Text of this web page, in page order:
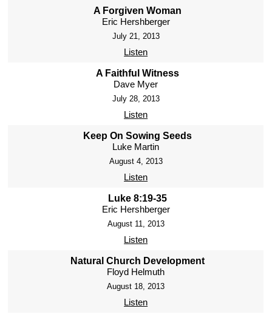
A Forgiven Woman
Eric Hershberger
July 21, 2013
Listen
A Faithful Witness
Dave Myer
July 28, 2013
Listen
Keep On Sowing Seeds
Luke Martin
August 4, 2013
Listen
Luke 8:19-35
Eric Hershberger
August 11, 2013
Listen
Natural Church Development
Floyd Helmuth
August 18, 2013
Listen